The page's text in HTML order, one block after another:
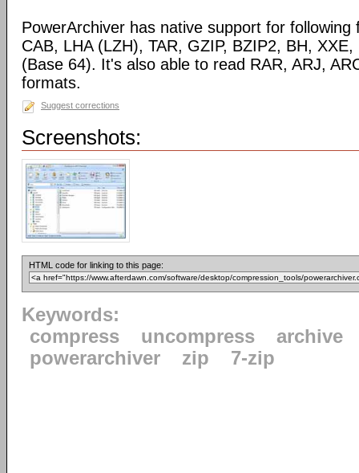
PowerArchiver has native support for following
CAB, LHA (LZH), TAR, GZIP, BZIP2, BH,
(Base 64). It's also able to read RAR, ARJ,
formats.
Suggest corrections
Screenshots:
HTML code for linking to this page:
Keywords:
compress
uncompress
archive
powerarchiver
zip 7-zip